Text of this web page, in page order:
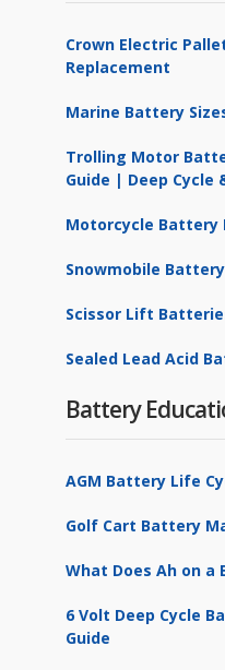
Crown Electric
Replacement
Marine Battery
Trolling Motor
Guide | Deep Cycle
Motorcycle Battery
Snowmobile
Scissor Lift
Sealed Lead Acid
Battery
AGM Battery Life
Golf Cart Battery
What Does Ah on a
6 Volt Deep Cycle
Guide